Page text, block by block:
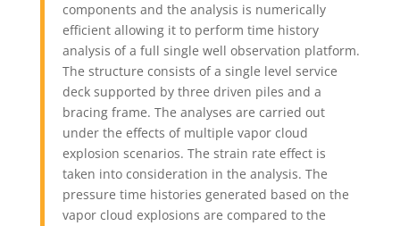
components and the analysis is numerically
efficient allowing it to perform time history
analysis of a full single well observation platform.
The structure consists of a single level service
deck supported by three driven piles and a
bracing frame. The analyses are carried out
under the effects of multiple vapor cloud
explosion scenarios. The strain rate effect is
taken into consideration in the analysis. The
pressure time histories generated based on the
vapor cloud explosions are compared to the